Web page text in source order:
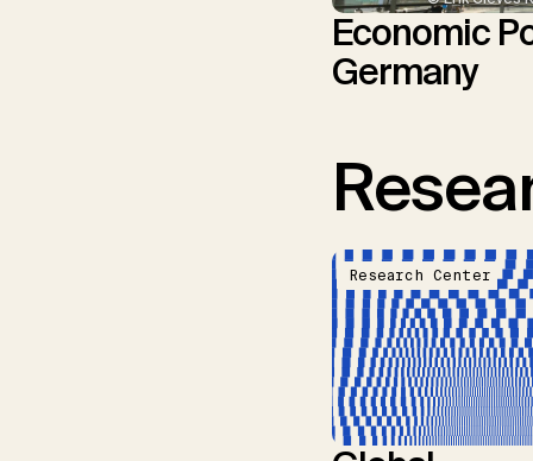
Economic
Germany
Research Center